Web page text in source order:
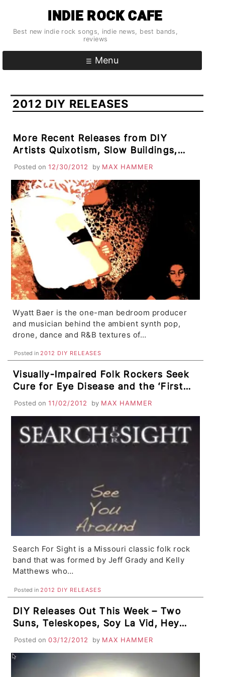
content
INDIE ROCK CAFE
Best new indie rock songs, indie news, best bands,
reviews
Menu
2012 DIY RELEASES
More Recent Releases from DIY
Artists Quixotism, Slow Buildings,
Whaki, Har-di-Har, Romulus Rues
Posted on 12/30/2012 by MAX HAMMER
Wyatt Baer is the one-man bedroom producer
and musician behind the ambient synth pop,
drone, dance and R&B textures of…
Posted in2012 DIY RELEASES
Visually-Impaired Folk Rockers Seek
Cure for Eye Disease and the ‘First
Deaf Rapper’ Overcomes Incredible
Posted on 11/02/2012 by MAX HAMMER
Search For Sight is a Missouri classic folk rock
band that was formed by Jeff Grady and Kelly
Matthews who…
Posted in2012 DIY RELEASES
DIY Releases Out This Week – Two
Suns, Teleskopes, Soy La Vid, Hey
Enemy, Tricky Dope, plus Flashback
Posted on 03/12/2012 by MAX HAMMER